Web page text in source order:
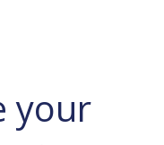
your